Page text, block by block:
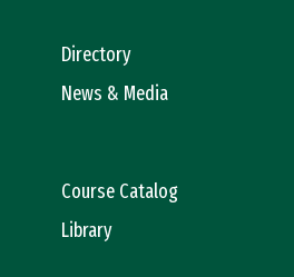
Directory
News & Media
Course Catalog
Library